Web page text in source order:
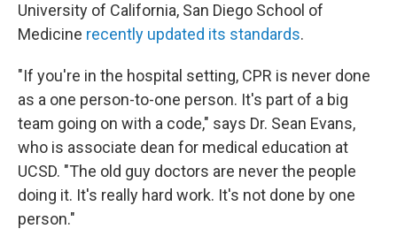
University of California, San Diego School of
Medicine recently updated its standards.
"If you're in the hospital setting, CPR is never done
as a one person-to-one person. It's part of a big
team going on with a code," says Dr. Sean Evans,
who is associate dean for medical education at
UCSD. "The old guy doctors are never the people
doing it. It's really hard work. It's not done by one
person."